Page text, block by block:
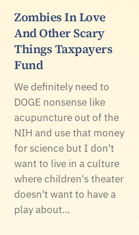
Zombies In Love
And Other Scary
Things Taxpayers
Fund
We definitely need to
DOGE nonsense like
acupuncture out of the
NIH and use that money
for science but I don't
want to live in a culture
where children's theater
doesn't want to have a
play about…